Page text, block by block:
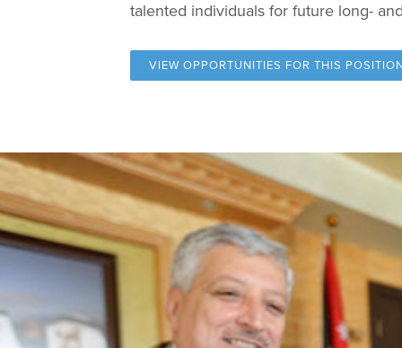
talented individuals for future long-
VIEW OPPORTUNITIES FOR THIS